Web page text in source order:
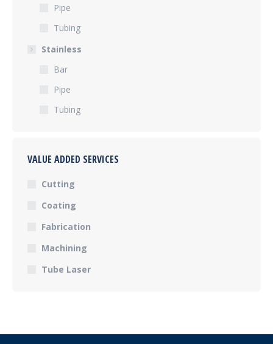
Pipe
Tubing
Stainless
Bar
Pipe
Tubing
VALUE ADDED SERVICES
Cutting
Coating
Fabrication
Machining
Tube Laser